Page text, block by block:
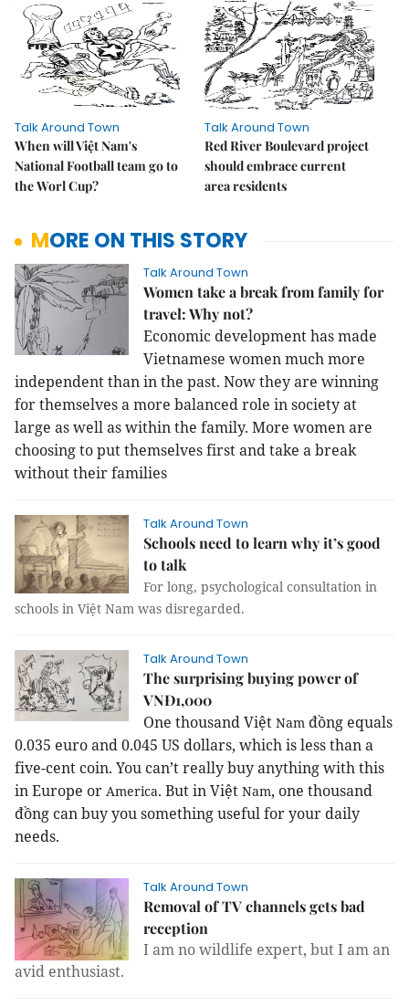
Talk Around Town
When will Việt Nam's
National Football team go to
the Worl Cup?
Talk Around Town
Red River Boulevard project
should embrace current
area residents
MORE ON THIS STORY
Talk Around Town
Women take a break from family for
travel: Why not?
Economic development has made
Vietnamese women much more
independent than in the past. Now they are winning
for themselves a more balanced role in society at
large as well as within the family. More women are
choosing to put themselves first and take a break
without their families
Talk Around Town
Schools need to learn why it’s good
to talk
For long, psychological consultation in
schools in Việt Nam was disregarded.
Talk Around Town
The surprising buying power of
VNĐ1,000
One thousand Việt Nam đồng equals
0.035 euro and 0.045 US dollars, which is less than a
five-cent coin. You can’t really buy anything with this
in Europe or America. But in Việt Nam, one thousand
đồng can buy you something useful for your daily
needs.
Talk Around Town
Removal of TV channels gets bad
reception
I am no wildlife expert, but I am an
avid enthusiast.